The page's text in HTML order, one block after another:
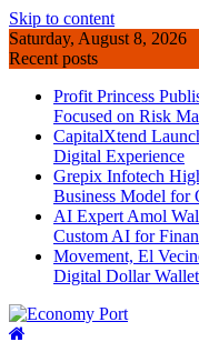
Skip to content
Saturday, August 8, 2026
Recent posts
Profit Princess
Focused on Risk
CapitalXtend
Digital Experience
Grepix Infotech
Business Model for
AI Expert Amol
Custom AI for
Movement, El
Digital Dollar